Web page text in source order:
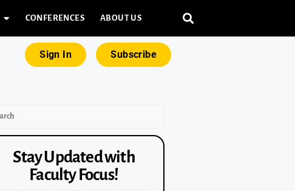
CONFERENCES ABOUT US
Sign In Subscribe
Stay Updated with
Faculty Focus!